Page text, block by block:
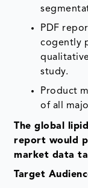
PDF
cogently
study.
Product
of all
The global
report would
market data
Target